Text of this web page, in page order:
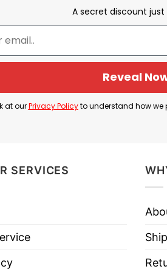
NCAA Division I Ice
demonstrated
and goaltender Hampton
Michigan Broncos 2025
A secret discount just
Reveal
at ourPrivacy Policyto understand how we
SERVICES